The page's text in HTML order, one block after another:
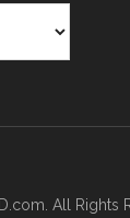
All Rights